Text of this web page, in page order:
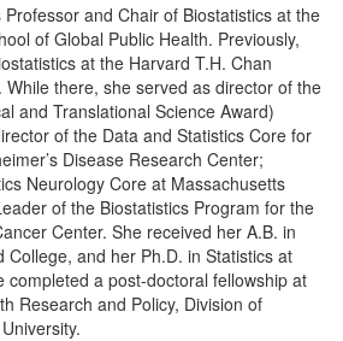
and Chair of Biostatistics at the
of Global Public Health. Previously,
at the Harvard T.H. Chan
While there, she served as director of the
and Translational Science Award)
of the Data and Statistics Core for
Disease Research Center;
Neurology Core at Massachusetts
of the Biostatistics Program for the
Center. She received her A.B. in
College, and her Ph.D. in Statistics at
completed a post-doctoral fellowship at
Research and Policy, Division of